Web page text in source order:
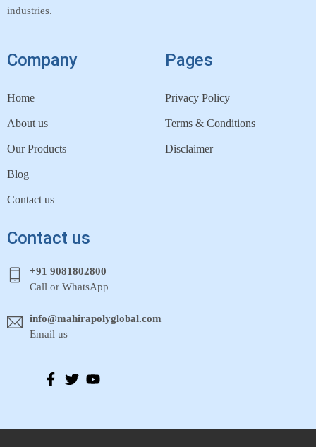
industries.
Company
Home
About us
Our Products
Blog
Contact us
Pages
Privacy Policy
Terms & Conditions
Disclaimer
Contact us
+91 9081802800
Call or WhatsApp
info@mahirapolyglobal.com
Email us